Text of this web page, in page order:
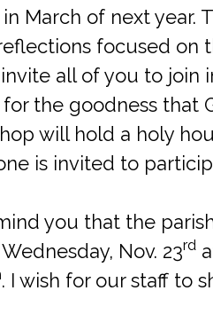
March of next
focused on
invite all of you to
the goodness that
will hold a holy
is invited to
you that the
Nov. 23rd
. I wish for our staff to